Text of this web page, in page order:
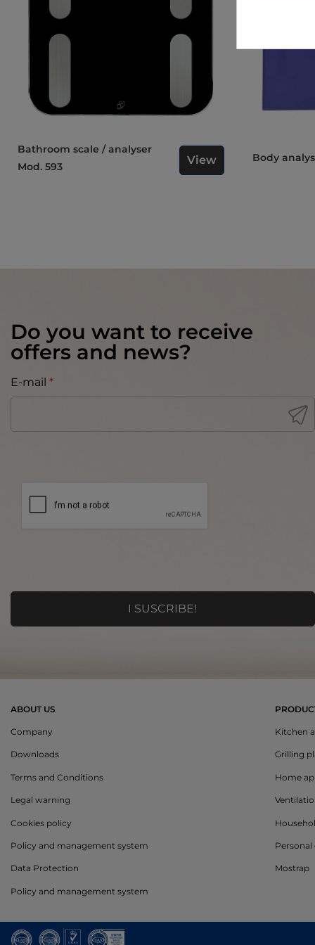
Bathroom scale / analyser
Mod. 593
View Body
Do you want to receive
offers and news?
E-mail *
ABOUT US
Company
Downloads
Terms and Conditions
Legal warning
Cookies policy
Policy and management system
Data Protection
Policy and management system
Kitchen
Grilling
Home
Personal
Mostrap